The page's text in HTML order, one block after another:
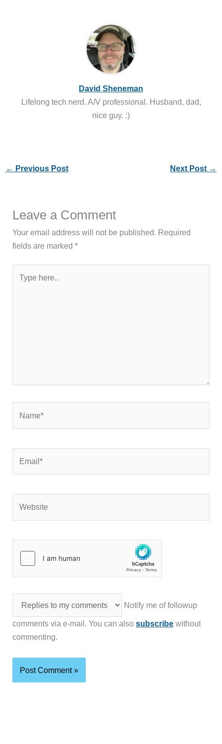
David Sheneman
Lifelong tech nerd. A/V professional. Husband, dad,
nice guy. :)
← Previous Post Next Post →
Leave a Comment
Your email address will not be published. Required
fields are marked*
here..
Notify me of followup
comments via e-mail. You can alsosubscribe without
commenting.